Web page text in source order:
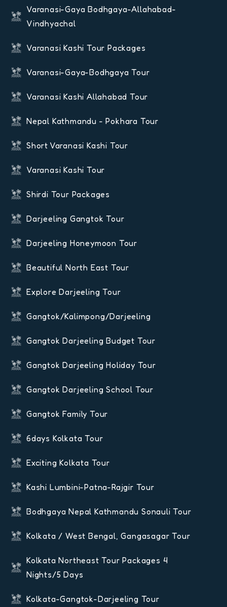
Varanasi-Gaya Bodhgaya-Allahabad-
Vindhyachal
Varanasi Kashi Tour Packages
Varanasi-Gaya-Bodhgaya Tour
Varanasi Kashi Allahabad Tour
Nepal Kathmandu - Pokhara Tour
Short Varanasi Kashi Tour
Varanasi Kashi Tour
Shirdi Tour Packages
Darjeeling Gangtok Tour
Darjeeling Honeymoon Tour
Beautiful North East Tour
Explore Darjeeling Tour
Gangtok/Kalimpong/Darjeeling
Gangtok Darjeeling Budget Tour
Gangtok Darjeeling Holiday Tour
Gangtok Darjeeling School Tour
Gangtok Family Tour
6days Kolkata Tour
Exciting Kolkata Tour
Kashi Lumbini-Patna-Rajgir Tour
Bodhgaya Nepal Kathmandu Sonauli Tour
Kolkata / West Bengal, Gangasagar Tour
Kolkata Northeast Tour Packages 4
Nights/5 Days
Kolkata-Gangtok-Darjeeling Tour